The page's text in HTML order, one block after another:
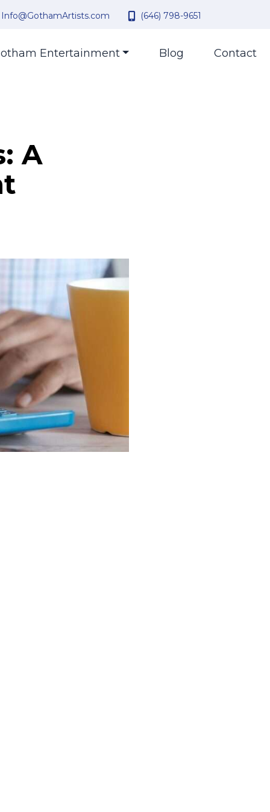
Info@GothamArtists.com (646) 798-9651
Entertainment Blog Contact
A